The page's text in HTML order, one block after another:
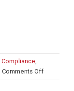
Compliance,
Comments Offon
Intuition